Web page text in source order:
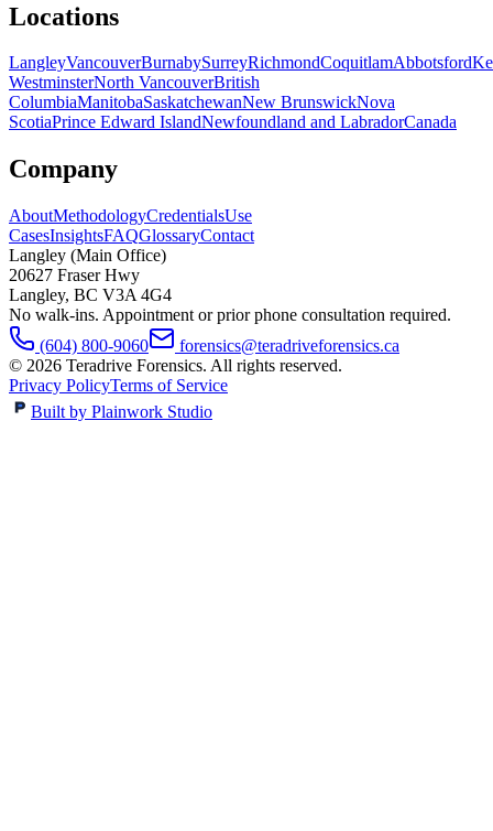
Locations
LangleyVancouverBurnabySurreyRichmondCoquitlamAbbotsford
WestminsterNorth VancouverBritish
ColumbiaManitobaSaskatchewanNew BrunswickNova
ScotiaPrince Edward IslandNewfoundland and LabradorCanada
Company
AboutMethodologyCredentialsUse
CasesInsightsFAQGlossaryContact
Langley (Main Office)
20627 Fraser Hwy
Langley, BC V3A 4G4
No walk-ins. Appointment or prior phone consultation required.
(604) 800-9060
forensics@teradriveforensics.ca
© 2026 Teradrive Forensics. All rights reserved.
Privacy PolicyTerms of Service
Built by Plainwork Studio